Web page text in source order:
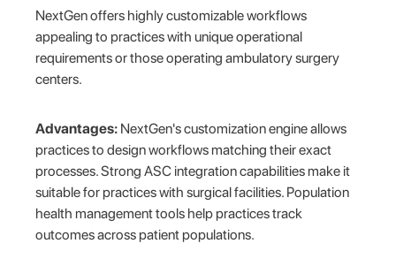
NextGen offers highly customizable workflows
appealing to practices with unique operational
requirements or those operating ambulatory surgery
centers.
Advantages: NextGen's customization engine allows
practices to design workflows matching their exact
processes. Strong ASC integration capabilities make it
suitable for practices with surgical facilities. Population
health management tools help practices track
outcomes across patient populations.